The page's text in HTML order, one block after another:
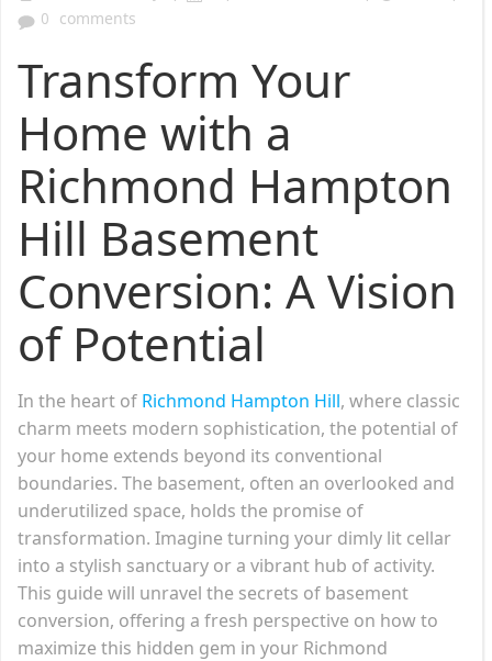
0 comments
Transform Your
Home with a
Richmond Hampton
Hill Basement
Conversion: A Vision
of Potential
In the heart of Richmond Hampton Hill, where classic
charm meets modern sophistication, the potential of
your home extends beyond its conventional
boundaries. The basement, often an overlooked and
underutilized space, holds the promise of
transformation. Imagine turning your dimly lit cellar
into a stylish sanctuary or a vibrant hub of activity.
This guide will unravel the secrets of basement
conversion, offering a fresh perspective on how to
maximize this hidden gem in your Richmond